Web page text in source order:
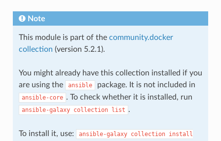
Note
This module is part of the community.docker
collection (version 5.2.1).
You might already have this collection installed if you
are using the
ansible package. It is not included in
ansible-core . To check whether it is installed, run
ansible-galaxy collection list .
To install it, use: ansible-galaxy collection install